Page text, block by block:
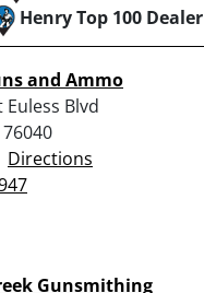
Henry Top 100 Dealer
and Ammo
Euless Blvd
76040
Directions
Gunsmithing